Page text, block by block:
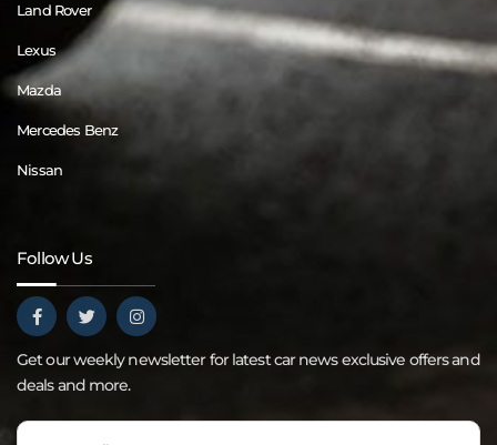
Land Rover
Lexus
Mazda
Mercedes Benz
Nissan
Follow Us
Get our weekly newsletter for latest car news exclusive offers and
deals and more.